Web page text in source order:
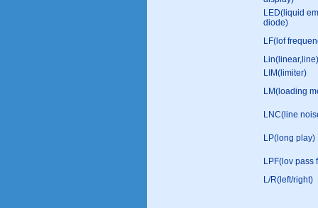
LED(liquid
diode)
LF(lof
Lin(linear,line)
LIM(limiter)
LM(loading
LNC(line
LP(long play)
LPF(lov pass
L/R(left/right)